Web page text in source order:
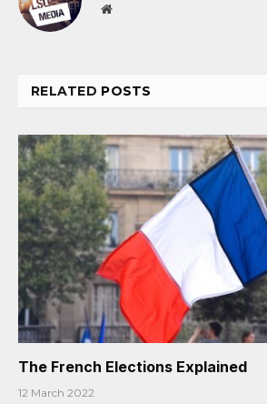
Website
RELATED POSTS
The French Elections Explained
12 March 2022